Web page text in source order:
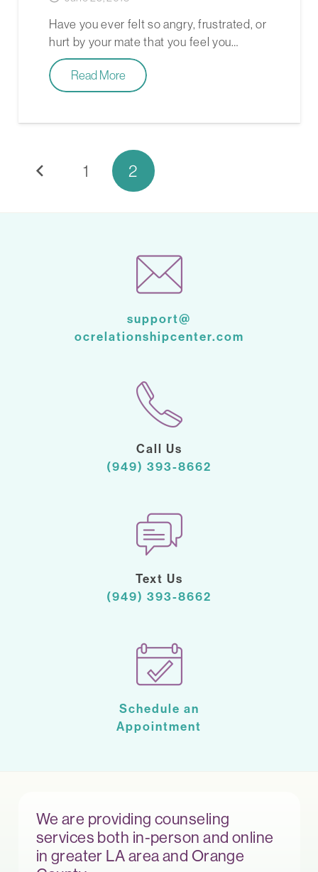
Have you ever felt so angry, frustrated, or
hurt by your mate that you feel you…
Read More
1 2
support@
ocrelationshipcenter.com
Call Us
(949) 393-8662
Text Us
(949) 393-8662
Schedule an
Appointment
We are providing counseling
services both in-person and online
in greater LA area and Orange